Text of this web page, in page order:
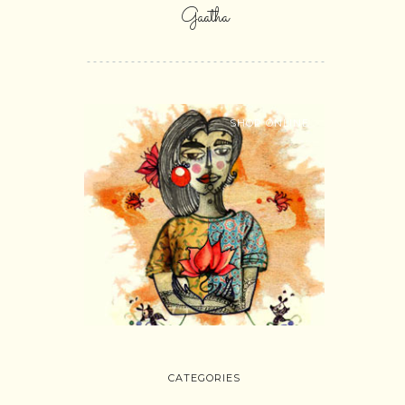
Gaatha
SHOP ONLINE
CATEGORIES